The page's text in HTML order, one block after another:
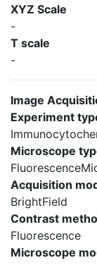
XYZ Scale
-
T scale
-
Image
Experiment
Microscope
Acquisition
BrightField
Contrast
Fluorescence
Microscope